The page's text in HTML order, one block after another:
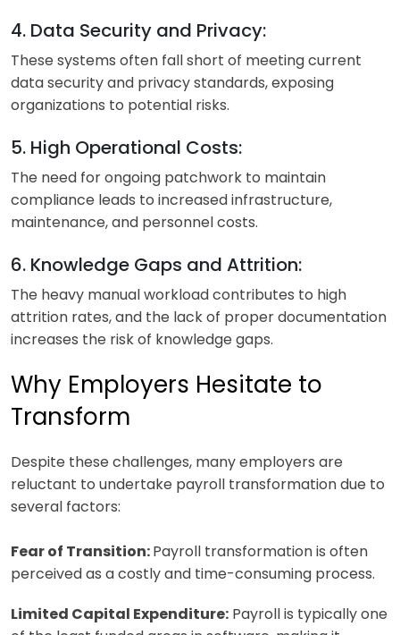
4. Data Security and Privacy:
These systems often fall short of meeting current
data security and privacy standards, exposing
organizations to potential risks.
5. High Operational Costs:
The need for ongoing patchwork to maintain
compliance leads to increased infrastructure,
maintenance, and personnel costs.
6. Knowledge Gaps and Attrition:
The heavy manual workload contributes to high
attrition rates, and the lack of proper documentation
increases the risk of knowledge gaps.
Why Employers Hesitate to
Transform
Despite these challenges, many employers are
reluctant to undertake payroll transformation due to
several factors:
Fear of Transition:Payroll transformation is often
perceived as a costly and time-consuming process.
Limited Capital Expenditure: Payroll is typically one